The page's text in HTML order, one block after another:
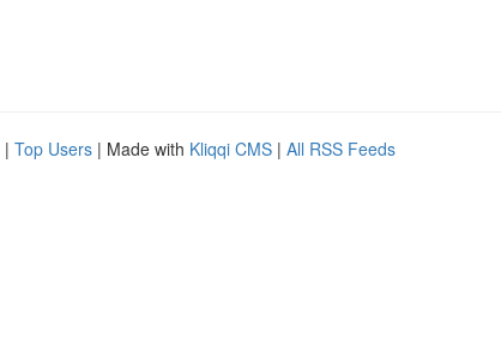
| Top Users | Made with Kliqqi CMS | All RSS Feeds